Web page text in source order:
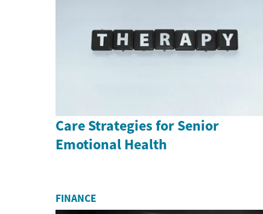
Care Strategies for Senior
Emotional Health
FINANCE